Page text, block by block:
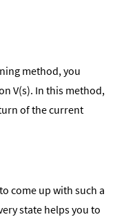
method, you
V(s). In this method,
of the current
come up with such a
state helps you to